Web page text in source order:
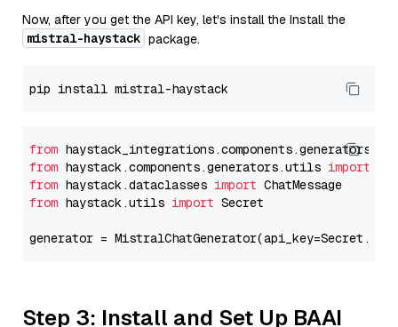
Now, after you get the API key, let's install the Install the
mistral-haystack package.
from
from haystack.components.generators.utils import
from haystack.dataclasses import
from haystack.utils import Secret
generator =
Step 3: Install and Set Up BAAI